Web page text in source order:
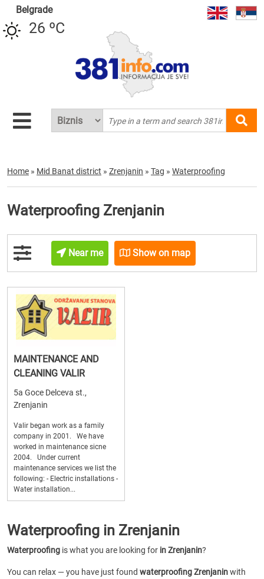
Belgrade
26 ºC
Home » Mid Banat district » Zrenjanin » Tag » Waterproofing
Waterproofing Zrenjanin
Near me Show on map
MAINTENANCE AND
CLEANING VALIR
5a Goce Delceva st.,
Zrenjanin
Valir began work as a family
company in 2001. We have
worked in maintenance sicne
2004. Under current
maintenance services we list the
following: - Electric installations -
Water installation...
Waterproofing in Zrenjanin
Waterproofing is what you are looking for in Zrenjanin?
You can relax — you have just found waterproofing Zrenjaninwith